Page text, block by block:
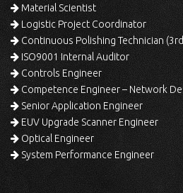
Material Scientist
Logistic Project Coordinator
Continuous Polishing Technician
ISO9001 Internal Auditor
Controls Engineer
Competence Engineer – Network
Senior Application Engineer
EUV Upgrade Scanner Engineer
Optical Engineer
System Performance Engineer